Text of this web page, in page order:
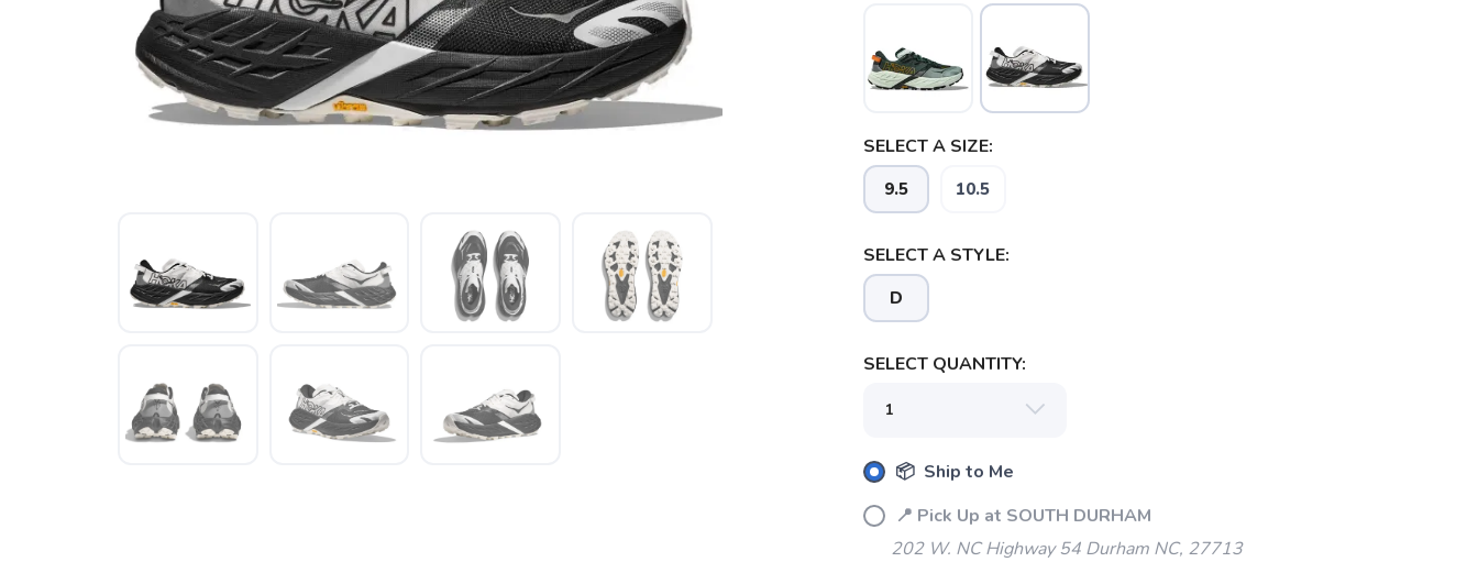
SELECT A SIZE:
9.5 10.5
SELECT A STYLE:
D
SELECT QUANTITY:
📦 Ship to Me
📍 Pick Up at SOUTH DURHAM
202 W. NC Highway 54 Durham NC, 27713